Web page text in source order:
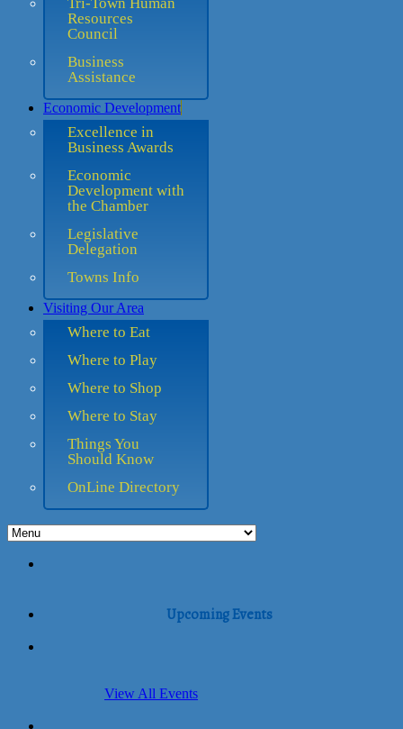
Resources
Council
Business
Assistance
Economic Development
Excellence in
Business Awards
Economic
Development with
the Chamber
Legislative
Delegation
Towns Info
Visiting Our Area
Where to Eat
Where to Play
Where to Shop
Where to Stay
Things You
Should Know
OnLine Directory
Upcoming Events
View All Events